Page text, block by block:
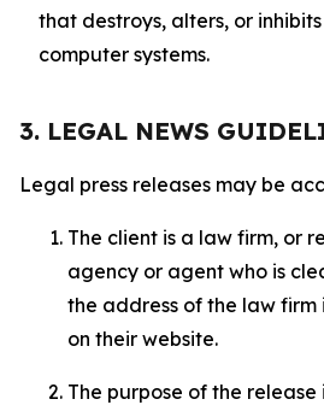
that destroys, alters, or
computer systems.
3. LEGAL NEWS
Legal press releases may be
The client is a law firm, or
agency or agent who is
the address of the law firm
on their website.
The purpose of the release